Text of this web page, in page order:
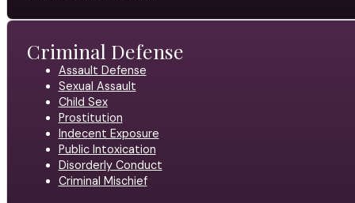
Criminal Defense
Assault Defense
Sexual Assault
Child Sex
Prostitution
Indecent Exposure
Public Intoxication
Disorderly Conduct
Criminal Mischief